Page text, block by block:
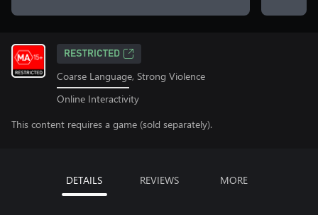
RESTRICTED
Coarse Language, Strong Violence
Online Interactivity
This content requires a game (sold separately).
DETAILS REVIEWS MORE